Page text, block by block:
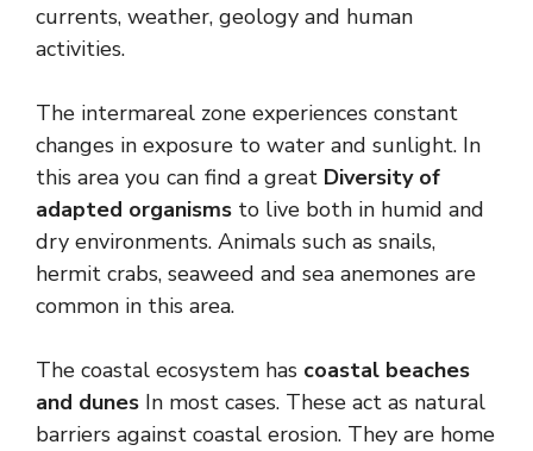
currents, weather, geology and human
activities.
The intermareal zone experiences constant
changes in exposure to water and sunlight. In
this area you can find a great Diversity of
adapted organisms to live both in humid and
dry environments. Animals such as snails,
hermit crabs, seaweed and sea anemones are
common in this area.
The coastal ecosystem has coastal beaches
and dunes In most cases. These act as natural
barriers against coastal erosion. They are home